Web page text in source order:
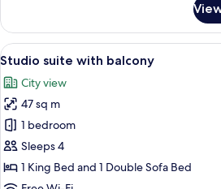
bed
(with
sofabed
140
cm)
Room,
Queen
with
Sofa
bed
(with
sofabed
140
cm)
View
all
photos
for
Studio
suite
with
balcony
A
6
Studio suite with balcony
City view
47 sq m
1 bedroom
Sleeps 4
1 King Bed and 1 Double Sofa Bed